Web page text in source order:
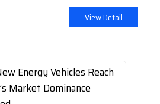
View Detail